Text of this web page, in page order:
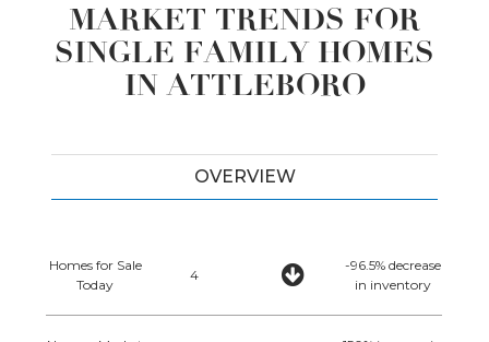
MARKET TRENDS FOR
SINGLE FAMILY HOMES
IN ATTLEBORO
OVERVIEW
Homes for Sale
Today
4
-96.5% decrease
in inventory